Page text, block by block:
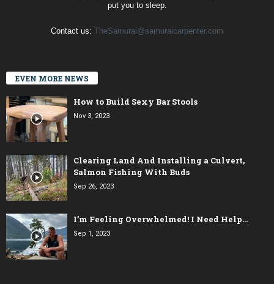
put you to sleep.
Contact us: TheSamurai@samuraicarpenter.com
EVEN MORE NEWS
How to Build Sexy Bar Stools
Nov 3, 2023
Clearing Land And Installing a Culvert,
Salmon Fishing With Buds
Sep 26, 2023
I’m Feeling Overwhelmed! I Need Help…
Sep 1, 2023